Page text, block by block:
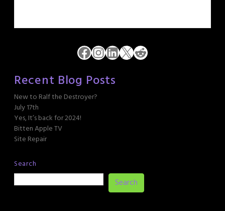
Facebook
Instagram
LinkedIn
X Reddit
Recent Blog Posts
New to Ralf the Destroyer?
July 17th
Yes, It’s back for 2024!
Bitten Apple TV
Site Repair
Search
Search